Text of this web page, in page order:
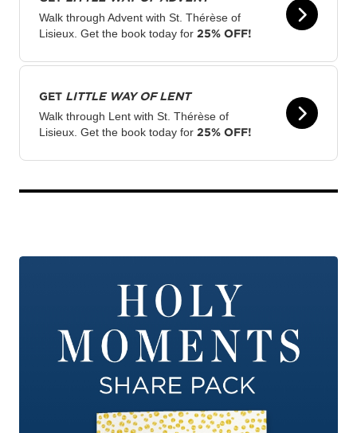
Walk through Advent with St. Thérèse of
Lisieux. Get the book today for 25% OFF!
GET LITTLE WAY OF LENT
Walk through Lent with St. Thérèse of
Lisieux. Get the book today for 25% OFF!